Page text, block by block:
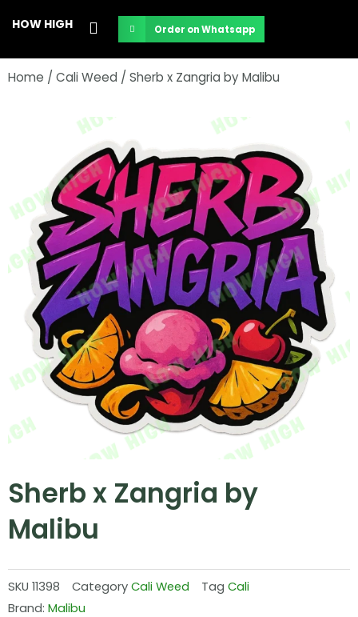
content
HOW HIGH Order on Whatsapp
Home / Cali Weed / Sherb x Zangria by Malibu
Sherb x Zangria by
Malibu
SKU 11398 CategoryCali Weed Tag Cali
Brand: Malibu